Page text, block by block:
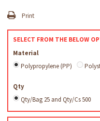
Print
SELECT FROM THE BELOW
Material
Polypropylene (PP)
Qty
Qty/Bag 25 and Qty/Cs 500